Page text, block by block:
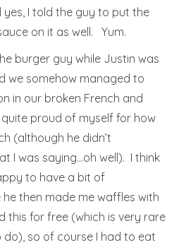
I told the guy to put the
on it as well. Yum.
burger guy while Justin was
we somehow managed to
in our broken French and
proud of myself for how
(although he didn’t
I was saying…oh well). I think
to have a bit of
then made me waffles with
this for free (which is very rare
so of course I had to eat